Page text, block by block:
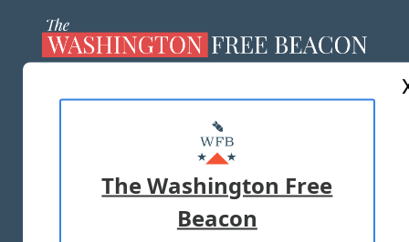
MASTHEAD
ADVERTISE WITH US
TERMS OF USE PRIVACY POLICY
The Washington Free
Beacon